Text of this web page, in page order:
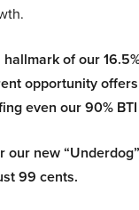
of our
opportunity
even our 90%
our new
99 cents.